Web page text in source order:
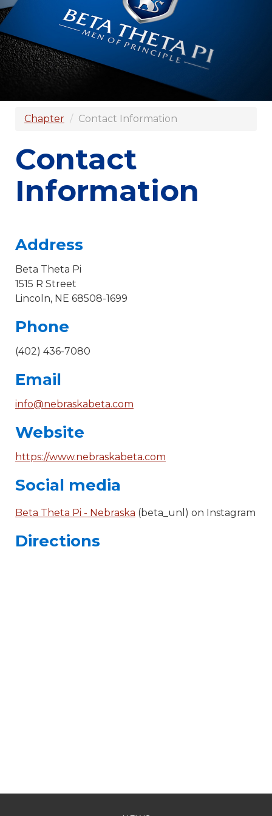
Chapter Contact Information
Contact
Information
Address
Beta Theta Pi
1515 R Street
Lincoln, NE 68508-1699
Phone
(402) 436-7080
Email
info@nebraskabeta.com
Website
https://www.nebraskabeta.com
Social media
Beta Theta Pi - Nebraska (beta_unl) on Instagram
Directions